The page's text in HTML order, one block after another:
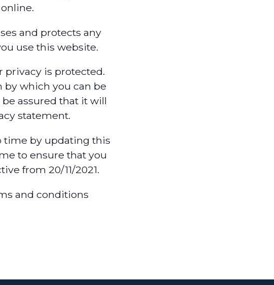
and protects any
use this website.
is protected.
by which you can be
assured that it will
statement.
time by updating this
to ensure that you
from 20/11/2021.
and conditions